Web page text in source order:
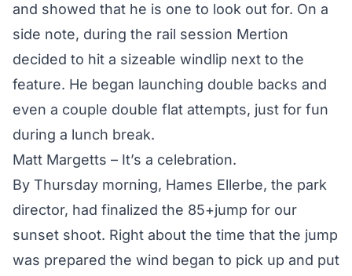
and showed that he is one to look out for. On a
side note, during the rail session Mertion
decided to hit a sizeable windlip next to the
feature. He began launching double backs and
even a couple double flat attempts, just for fun
during a lunch break.
Matt Margetts – It’s a celebration.
By Thursday morning, Hames Ellerbe, the park
director, had finalized the 85+jump for our
sunset shoot. Right about the time that the jump
was prepared the wind began to pick up and put